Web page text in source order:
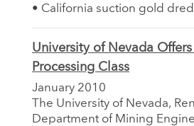
• California suction gold
University of Nevada
Processing Class
January 2010
The University of Nevada,
Department of Mining